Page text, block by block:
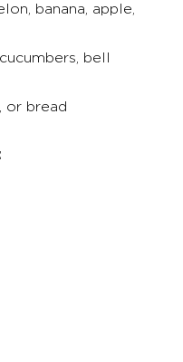
banana, apple,
bell
or bread